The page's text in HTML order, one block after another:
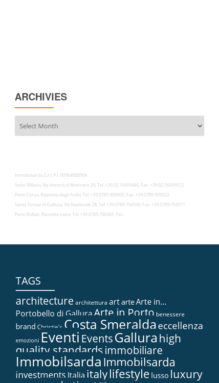
ARCHIVIES
Immobilsarda S.r.l. P.I. 00964920904
Sede: Milano, Via Visconti di Modrone 29, Tel. +39.02.76009446, Fax. +39.02.76009512
Porto Cervo, Piazzetta degli Archi, Tel. +39.0789.909000, Fax. +39.0789.909022
Santa Teresa di Gallura, Via Nazionale 28, Tel. +39.0789.754500, Fax. +39.0789.754371
Porto Rafael, Piazzetta mare, Tel. +39.0789.700381, Fax.
TAGS
architecture architettura artarteArte in…
Portobello di Gallura Arte in Porto benessere
brand Christie's Costa Smeraldaeccellenza
emozioni Eventi EventsGallurahigh
quality standardsimmobiliare
Immobilsarda Immobilsarda
investments Italia italylifestyle lussoluxury